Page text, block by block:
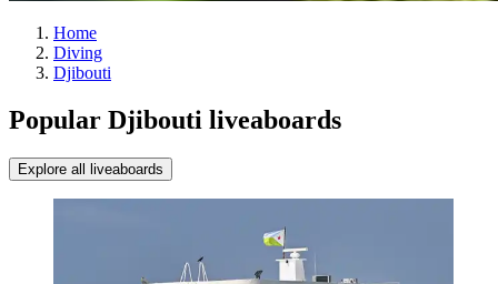
Home
Diving
Djibouti
Popular Djibouti liveaboards
Explore all liveaboards